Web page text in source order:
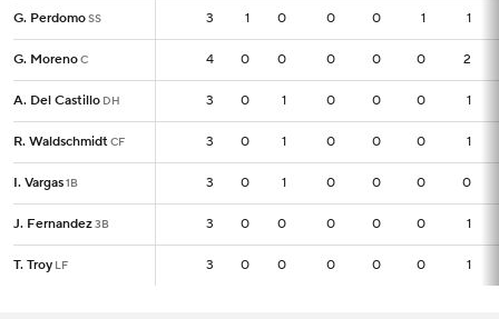
G. PerdomoSS 3 1 0 0 0 1 1
G. MorenoC 4 0 0 0 0 0 2
A. Del Castillo DH 3 0 1 0 0 0 1
R. WaldschmidtCF 3 0 1 0 0 0 1
I. Vargas1B 3 0 1 0 0 0 0
J. Fernandez3B 3 0 0 0 0 0 1
T. Troy LF 3 0 0 0 0 0 1
G. PerdomoSS 3
G. MorenoC 4
A. Del Castillo DH 3
R. WaldschmidtCF 3
I. Vargas1B 3
J. Fernandez3B 3
T. Troy LF 3